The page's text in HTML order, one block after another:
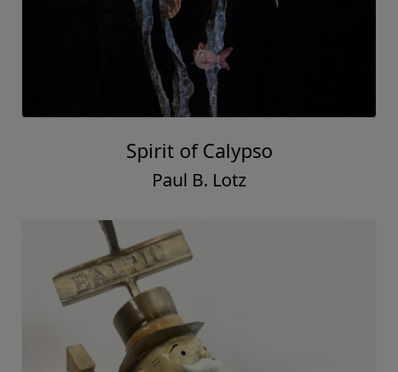
Spirit of Calypso
Paul B. Lotz